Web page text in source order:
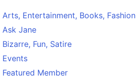
Arts, Entertainment, Books, Fashion
Ask Jane
Bizarre, Fun, Satire
Events
Featured Member